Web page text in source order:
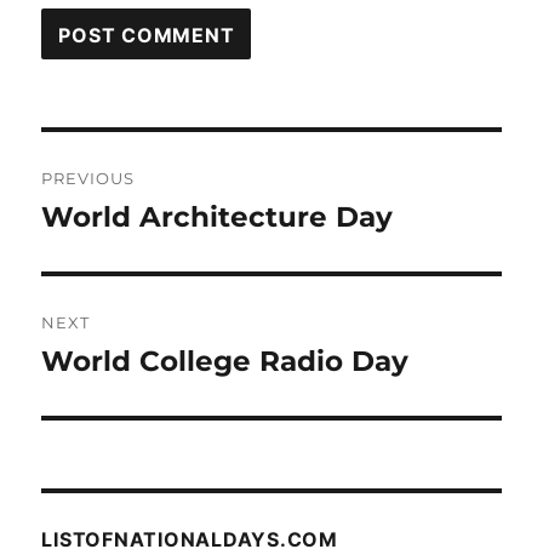
navigation
PREVIOUS
Previous
World Architecture Day
NEXT
Next
World College Radio Day
LISTOFNATIONALDAYS.COM